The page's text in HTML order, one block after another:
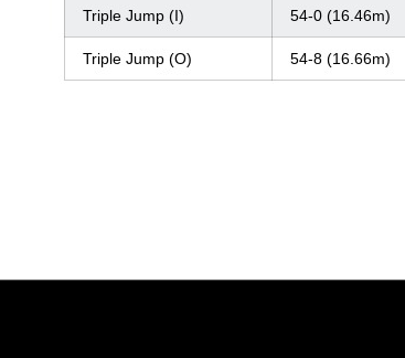
Triple Jump (I) 54-0 (16.46m)
Triple Jump (O) 54-8 (16.66m)